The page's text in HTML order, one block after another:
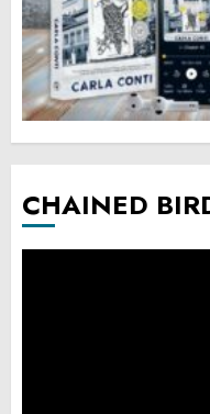
CHAINED